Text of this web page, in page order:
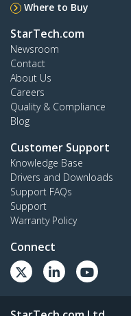
Where to Buy
StarTech.com
Newsroom
Contact
About Us
Careers
Quality & Compliance
Blog
Customer Support
Knowledge Base
Drivers and Downloads
Support FAQs
Support
Warranty Policy
Connect